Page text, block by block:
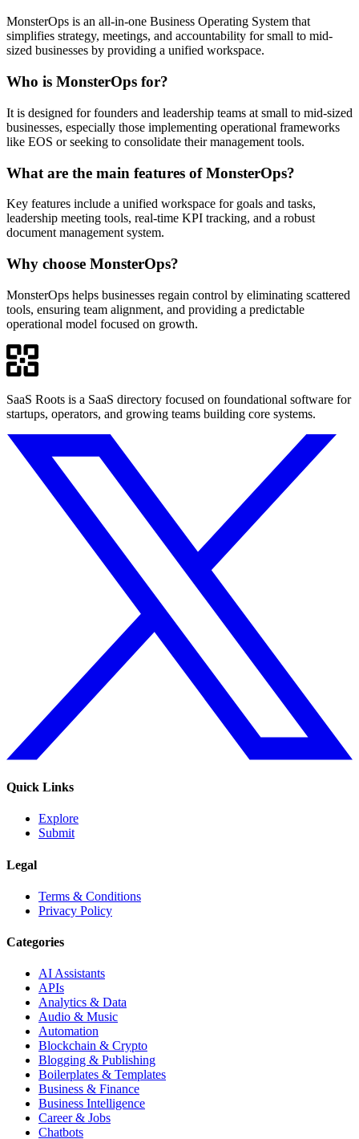
MonsterOps is an all-in-one Business Operating System that
simplifies strategy, meetings, and accountability for small to mid-
sized businesses by providing a unified workspace.
Who is MonsterOps for?
It is designed for founders and leadership teams at small to mid-sized
businesses, especially those implementing operational frameworks
like EOS or seeking to consolidate their management tools.
What are the main features of MonsterOps?
Key features include a unified workspace for goals and tasks,
leadership meeting tools, real-time KPI tracking, and a robust
document management system.
Why choose MonsterOps?
MonsterOps helps businesses regain control by eliminating scattered
tools, ensuring team alignment, and providing a predictable
operational model focused on growth.
SaaS Roots is a SaaS directory focused on foundational software for
startups, operators, and growing teams building core systems.
Quick Links
Explore
Submit
Legal
Terms & Conditions
Privacy Policy
Categories
AI Assistants
APIs
Analytics & Data
Audio & Music
Automation
Blockchain & Crypto
Blogging & Publishing
Boilerplates & Templates
Business & Finance
Business Intelligence
Career & Jobs
Chatbots